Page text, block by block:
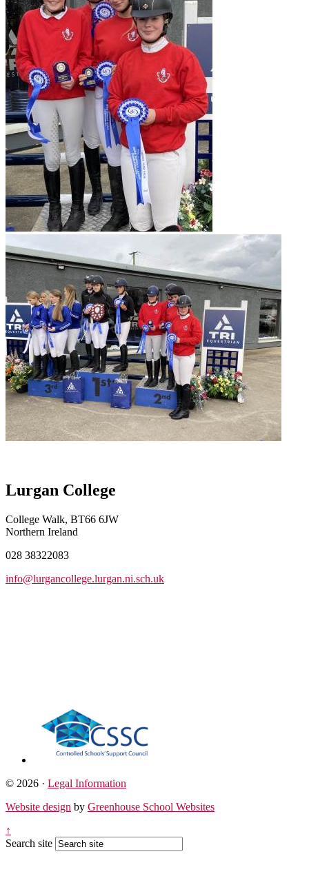
Lurgan College
College Walk, BT66 6JW
Northern Ireland
028 38322083
info@lurgancollege.lurgan.ni.sch.uk
© 2026 · Legal Information
Website design by Greenhouse School Websites
↑
Search site